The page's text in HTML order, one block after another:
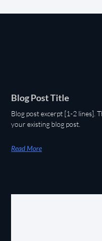
Blog Post Title
Blog post excerpt [1-2 lines].
your existing blog post.
Read More